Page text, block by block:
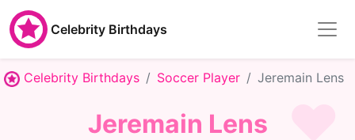
Celebrity Birthdays
Celebrity Birthdays Soccer Player Jeremain Lens
Jeremain Lens